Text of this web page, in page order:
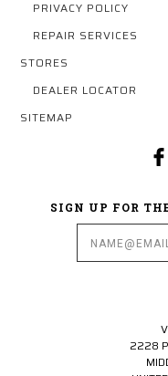
PRIVACY POLICY
REPAIR SERVICES
STORES
DEALER LOCATOR
SITEMAP
SIGN UP FOR
2228